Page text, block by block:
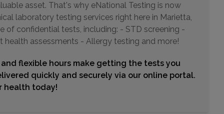
Distance: 9.98mi.
Choose This Lab
5373 PEACHTREE BLVD
CHAMBLEE, GA 30341
Distance: 13.07mi.
asset. That's why eNational Testing is now
laboratory testing services right here in Marietta,
of confidential tests, including: - STD screening -
health assessments - Allergy testing and more!
flexible hours make getting the tests you
quickly and securely via our online portal.
health today!